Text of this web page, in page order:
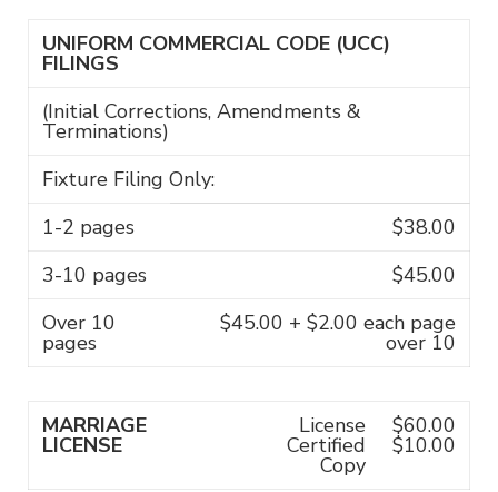
UNIFORM COMMERCIAL CODE (UCC)
FILINGS
(Initial Corrections, Amendments &
Terminations)
Fixture Filing Only:
1-2 pages
$38.00
3-10 pages
$45.00
Over 10
pages
$45.00 + $2.00 each page
over 10
MARRIAGE
LICENSE
License
Certified
Copy
$60.00
$10.00